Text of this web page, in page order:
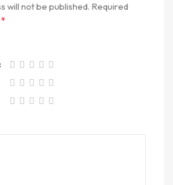
will not be published. Required
*